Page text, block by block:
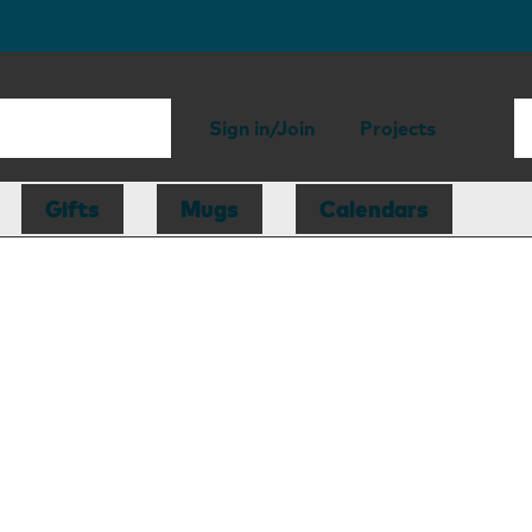
Sign in/Join Projects
Gifts Mugs Calendars